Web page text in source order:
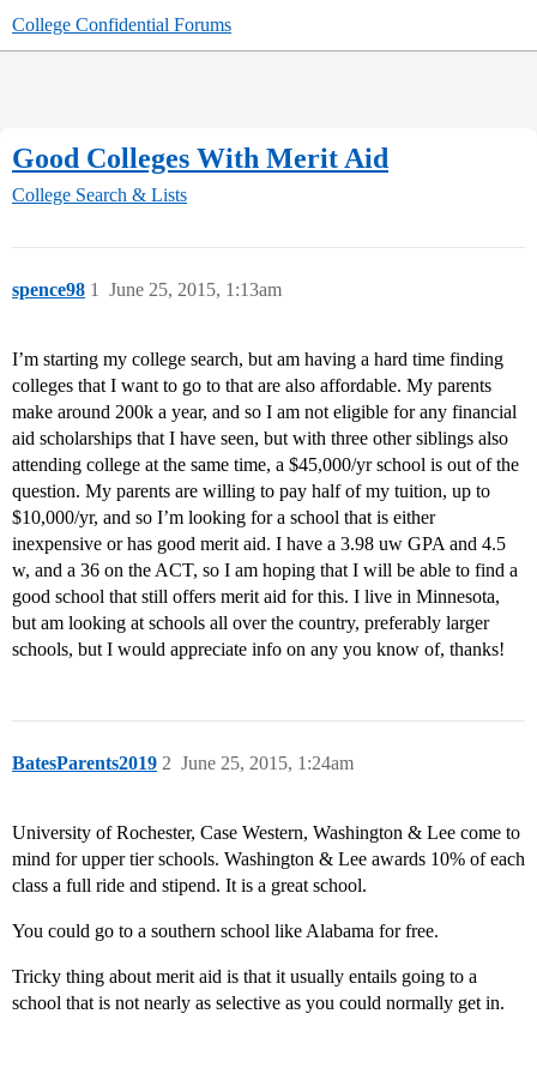
College Confidential Forums
Good Colleges With Merit Aid
College Search & Lists
spence98 June 25, 2015, 1:13am
1
I’m starting my college search, but am having a hard time finding
colleges that I want to go to that are also affordable. My parents
make around 200k a year, and so I am not eligible for any financial
aid scholarships that I have seen, but with three other siblings also
attending college at the same time, a $45,000/yr school is out of the
question. My parents are willing to pay half of my tuition, up to
$10,000/yr, and so I’m looking for a school that is either
inexpensive or has good merit aid. I have a 3.98 uw GPA and 4.5
w, and a 36 on the ACT, so I am hoping that I will be able to find a
good school that still offers merit aid for this. I live in Minnesota,
but am looking at schools all over the country, preferably larger
schools, but I would appreciate info on any you know of, thanks!
BatesParents2019 June 25, 2015, 1:24am
2
University of Rochester, Case Western, Washington & Lee come to
mind for upper tier schools. Washington & Lee awards 10% of each
class a full ride and stipend. It is a great school.
You could go to a southern school like Alabama for free.
Tricky thing about merit aid is that it usually entails going to a
school that is not nearly as selective as you could normally get in.